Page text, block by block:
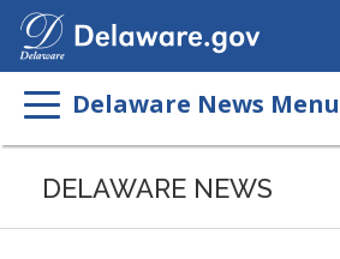
Delaware News Menu
DELAWARE NEWS